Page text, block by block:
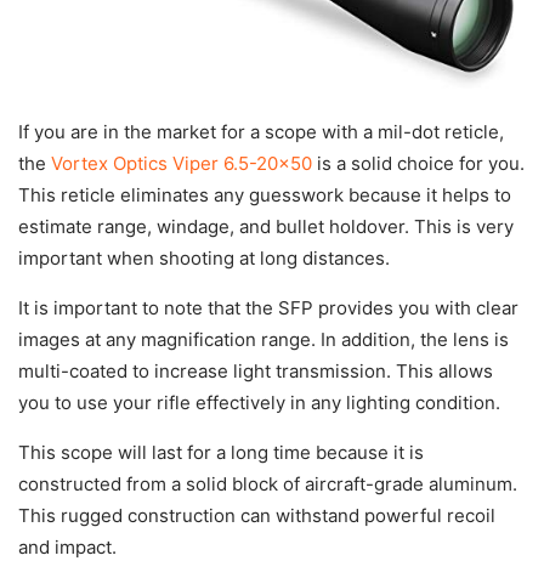
If you are in the market for a scope with a mil-dot reticle,
the Vortex Optics Viper 6.5-20×50 is a solid choice for you.
This reticle eliminates any guesswork because it helps to
estimate range, windage, and bullet holdover. This is very
important when shooting at long distances.
It is important to note that the SFP provides you with clear
images at any magnification range. In addition, the lens is
multi-coated to increase light transmission. This allows
you to use your rifle effectively in any lighting condition.
This scope will last for a long time because it is
constructed from a solid block of aircraft-grade aluminum.
This rugged construction can withstand powerful recoil
and impact.